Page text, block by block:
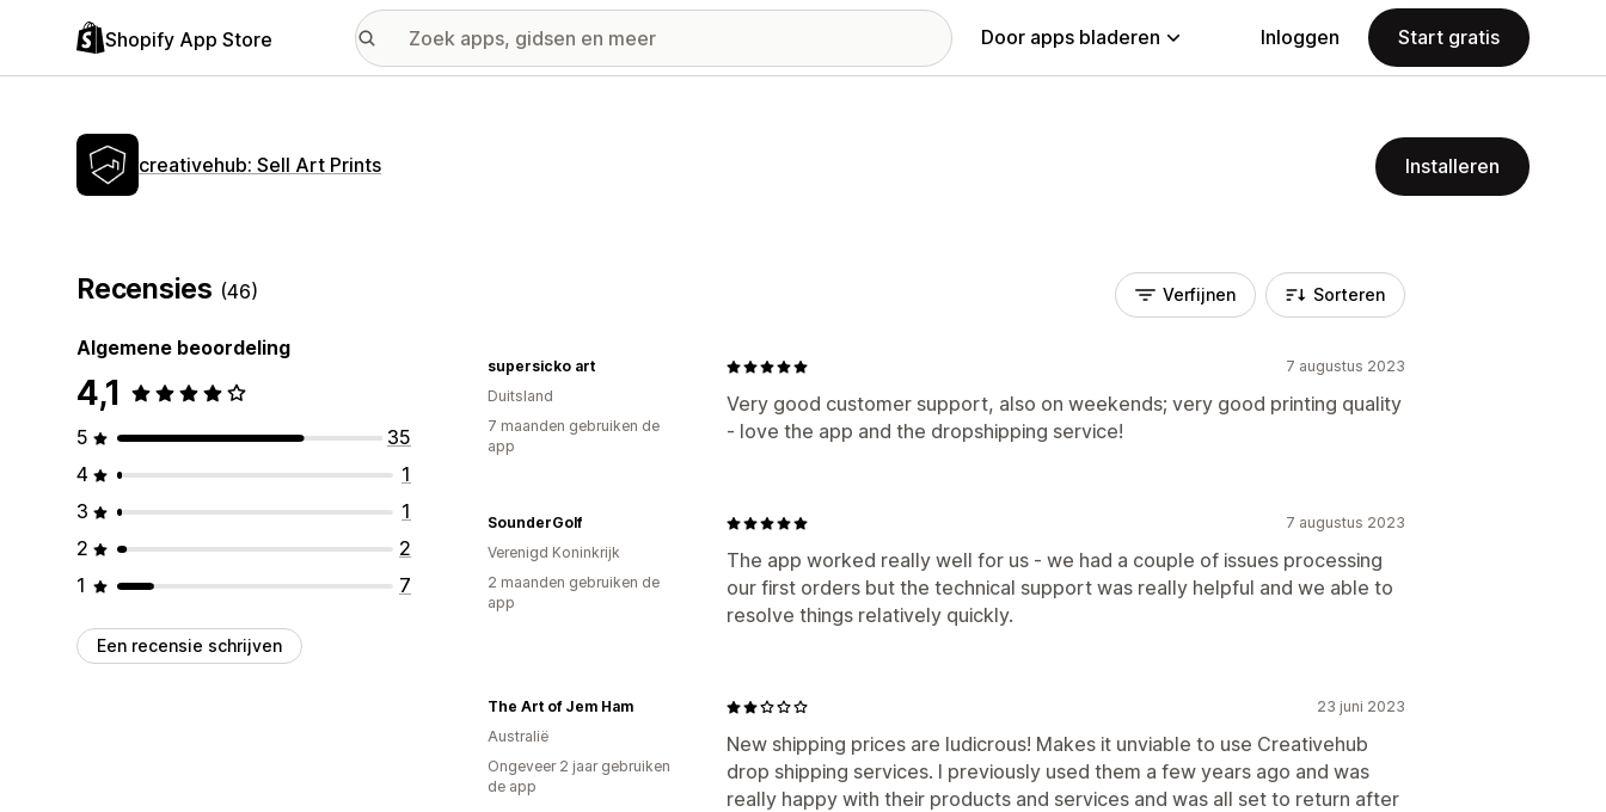
Shopify App Store Door apps bladeren Inloggen Start gratis
creativehub: Sell Art Prints Installeren
Recensies (46)
Algemene beoordeling
4,1
5
35
4
1
3
1
2
2
1
7
Een recensie schrijven
Verfijnen Sorteren
7 augustus 2023
Very good customer support, also on weekends; very good printing quality
- love the app and the dropshipping service!
supersicko art
Duitsland
7 maanden gebruiken de
app
7 augustus 2023
The app worked really well for us - we had a couple of issues processing
our first orders but the technical support was really helpful and we able to
resolve things relatively quickly.
SounderGolf
Verenigd Koninkrijk
2 maanden gebruiken de
app
23 juni 2023
New shipping prices are ludicrous! Makes it unviable to use Creativehub
drop shipping services. I previously used them a few years ago and was
really happy with their products and services and was all set to return after
The Art of Jem Ham
Australië
Ongeveer 2 jaar gebruiken
de app